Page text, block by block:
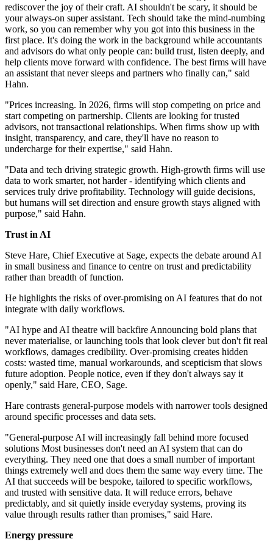
rediscover the joy of their craft. AI shouldn't be scary, it should be
your always-on super assistant. Tech should take the mind-numbing
work, so you can remember why you got into this business in the
first place. It's doing the work in the background while accountants
and advisors do what only people can: build trust, listen deeply, and
help clients move forward with confidence. The best firms will have
an assistant that never sleeps and partners who finally can," said
Hahn.
"Prices increasing. In 2026, firms will stop competing on price and
start competing on partnership. Clients are looking for trusted
advisors, not transactional relationships. When firms show up with
insight, transparency, and care, they'll have no reason to
undercharge for their expertise," said Hahn.
"Data and tech driving strategic growth. High-growth firms will use
data to work smarter, not harder - identifying which clients and
services truly drive profitability. Technology will guide decisions,
but humans will set direction and ensure growth stays aligned with
purpose," said Hahn.
Trust in AI
Steve Hare, Chief Executive at Sage, expects the debate around AI
in small business and finance to centre on trust and predictability
rather than breadth of function.
He highlights the risks of over-promising on AI features that do not
integrate with daily workflows.
"AI hype and AI theatre will backfire Announcing bold plans that
never materialise, or launching tools that look clever but don't fit real
workflows, damages credibility. Over-promising creates hidden
costs: wasted time, manual workarounds, and scepticism that slows
future adoption. People notice, even if they don't always say it
openly," said Hare, CEO, Sage.
Hare contrasts general-purpose models with narrower tools designed
around specific processes and data sets.
"General-purpose AI will increasingly fall behind more focused
solutions Most businesses don't need an AI system that can do
everything. They need one that does a small number of important
things extremely well and does them the same way every time. The
AI that succeeds will be bespoke, tailored to specific workflows,
and trusted with sensitive data. It will reduce errors, behave
predictably, and sit quietly inside everyday systems, proving its
value through results rather than promises," said Hare.
Energy pressure